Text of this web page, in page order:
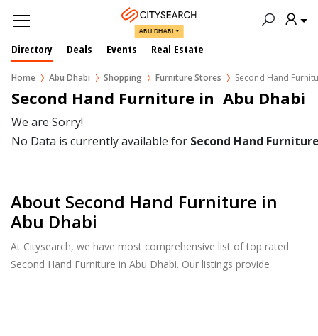
ABU DHABI
Directory Deals Events Real Estate
Home Abu Dhabi Shopping Furniture Stores Second Hand
Second Hand Furniture in  Abu Dhabi
We are Sorry!
No Data is currently available for Second Hand
About Second Hand Furniture in
Abu Dhabi
At Citysearch, we have most comprehensive list of top rated
Second Hand Furniture in Abu Dhabi. Our listings provide